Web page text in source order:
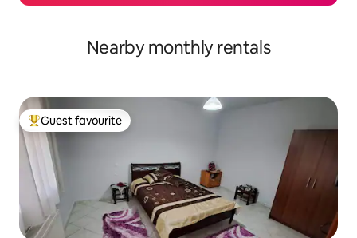
Nearby monthly rentals
Top guest favourite
Guest favourite